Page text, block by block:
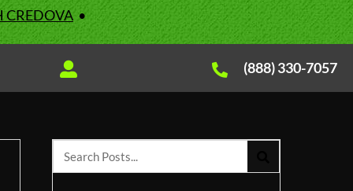
CREDOVA•
(888) 330-7057